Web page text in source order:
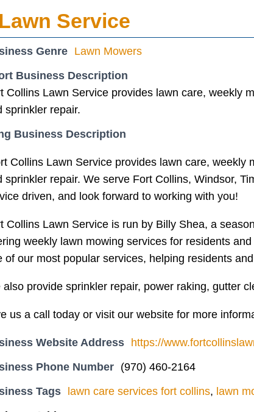
Service
Genre Lawn Mowers
Business Description
Collins Lawn Service provides lawn care, weekly
sprinkler repair.
Business Description
Collins Lawn Service provides lawn care,
sprinkler repair. We serve Fort Collins, Windsor,
driven, and look forward to working with you!
Collins Lawn Service is run by Billy Shea, a
weekly lawn mowing services for residents
of our most popular services, helping residents
also provide sprinkler repair, power raking, gutter
us a call today or visit our website for more
Website Address
https://
Phone Number (970) 460-2164
Tags
lawn care services fort collins, lawn